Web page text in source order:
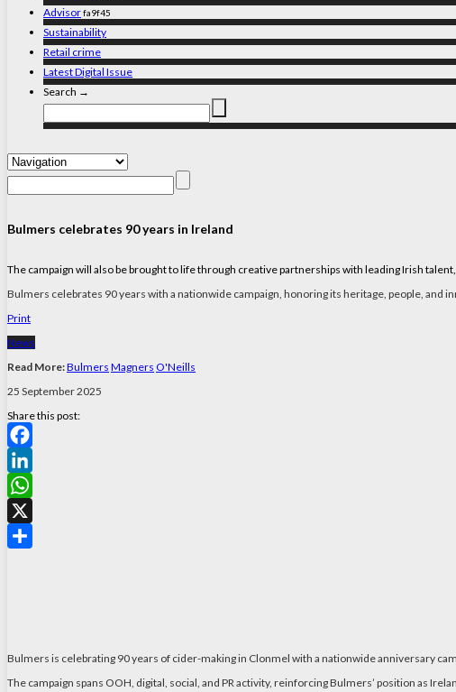
Advisorfa9f45
Sustainability
Retail crime
Latest Digital Issue
Search →
Bulmers celebrates 90 years in Ireland
The campaign will also be brought to life through creative partnerships with leading Irish
Bulmers celebrates 90 years with a nationwide campaign, honoring its heritage, people, and
Print
News
Read More:Bulmers Magners O'Neills
25 September 2025
Share this post:
Facebook
LinkedIn
WhatsApp
X
Bulmers is celebrating 90 years of cider-making in Clonmel with a nationwide anniversary
The campaign spans OOH, digital, social, and PR activity, reinforcing Bulmers’ position as